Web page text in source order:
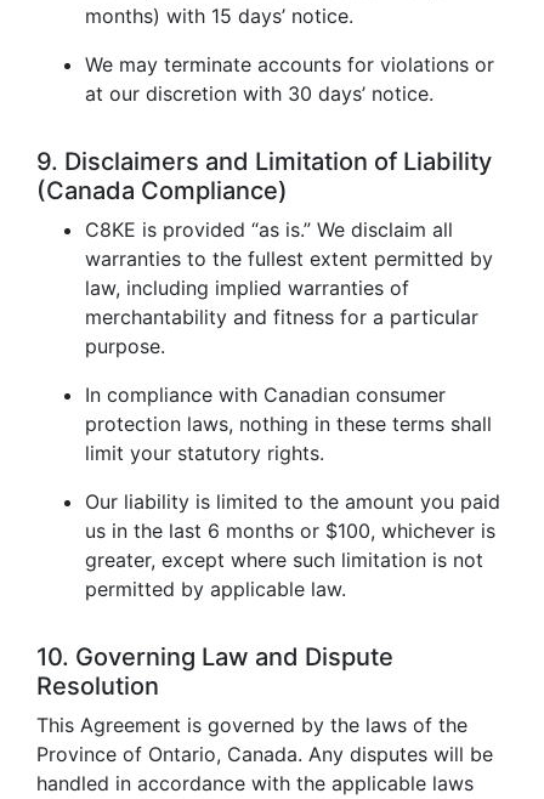
months) with 15 days’ notice.
We may terminate accounts for violations or
at our discretion with 30 days’ notice.
9. Disclaimers and Limitation of Liability
(Canada Compliance)
C8KE is provided “as is.” We disclaim all
warranties to the fullest extent permitted by
law, including implied warranties of
merchantability and fitness for a particular
purpose.
In compliance with Canadian consumer
protection laws, nothing in these terms shall
limit your statutory rights.
Our liability is limited to the amount you paid
us in the last 6 months or $100, whichever is
greater, except where such limitation is not
permitted by applicable law.
10. Governing Law and Dispute
Resolution
This Agreement is governed by the laws of the
Province of Ontario, Canada. Any disputes will be
handled in accordance with the applicable laws